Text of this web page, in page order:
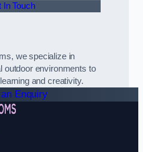
In Touch
we specialize in
outdoor environments to
and creativity.
Enquiry